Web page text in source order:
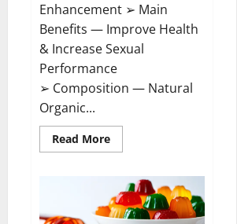
Enhancement ➢ Main
Benefits — Improve Health
& Increase Sexual
Performance
➢ Composition — Natural
Organic...
Read MoreRead
more
Naturals
Male
Enhancement
US?